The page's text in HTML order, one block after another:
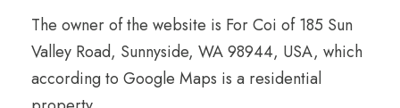
The owner of the website is For Coi of 185 Sun
Valley Road, Sunnyside, WA 98944, USA, which
according to Google Maps is a residential